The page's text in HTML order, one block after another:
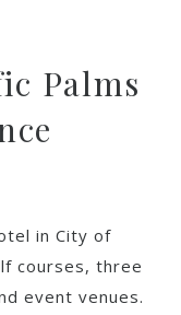
Palms
in City of
courses, three
event venues.